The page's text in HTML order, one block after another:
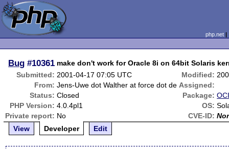
php.net
Bug #10361 make don't work for Oracle 8i on 64bit Solaris
Submitted: 2001-04-17 07:05 UTC Modified:
From: Jens-Uwe dot Walther at force dot de Assigned:
Status: Closed Package:
PHP Version: 4.0.4pl1 OS:
Private report: No CVE-ID:
View
Developer Edit